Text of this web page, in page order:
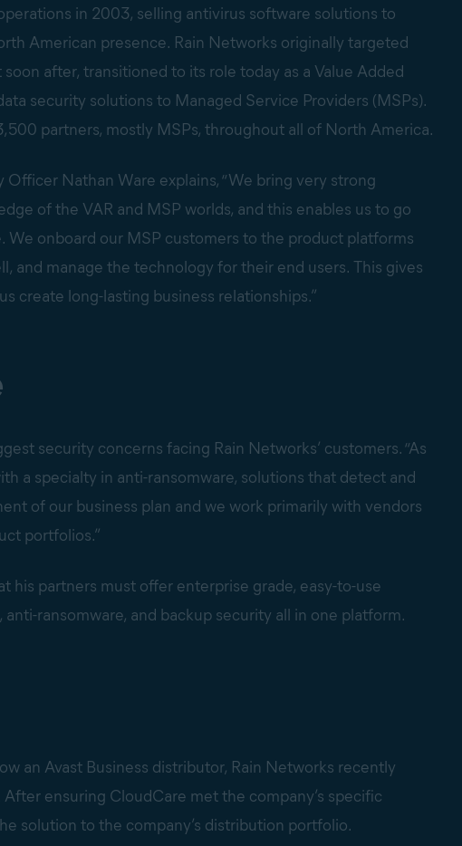
in 2003, selling antivirus software solutions to
American presence. Rain Networks originally targeted
after, transitioned to its role today as a Value Added
security solutions to Managed Service Providers (MSPs).
partners, mostly MSPs, throughout all of North America.
Nathan Ware explains, “We bring very strong
of the VAR and MSP worlds, and this enables us to go
onboard our MSP customers to the product platforms
and manage the technology for their end users. This gives
create long-lasting business relationships.”
security concerns facing Rain Networks’ customers. “As
a specialty in anti-ransomware, solutions that detect and
of our business plan and we work primarily with vendors
portfolios.”
his partners must offer enterprise grade, easy-to-use
ransomware, and backup security all in one platform.
an Avast Business distributor, Rain Networks recently
ensuring CloudCare met the company’s specific
solution to the company’s distribution portfolio.